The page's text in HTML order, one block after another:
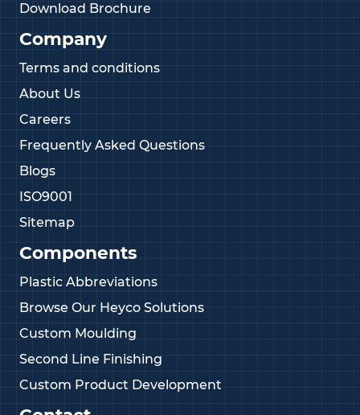
Download Brochure
Company
Terms and conditions
About Us
Careers
Frequently Asked Questions
Blogs
ISO9001
Sitemap
Components
Plastic Abbreviations
Browse Our Heyco Solutions
Custom Moulding
Second Line Finishing
Custom Product Development